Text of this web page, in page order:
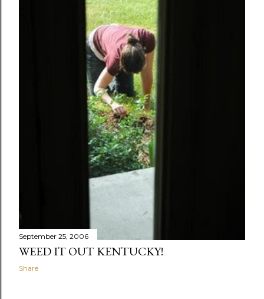
September 25, 2006
WEED IT OUT KENTUCKY!
Share